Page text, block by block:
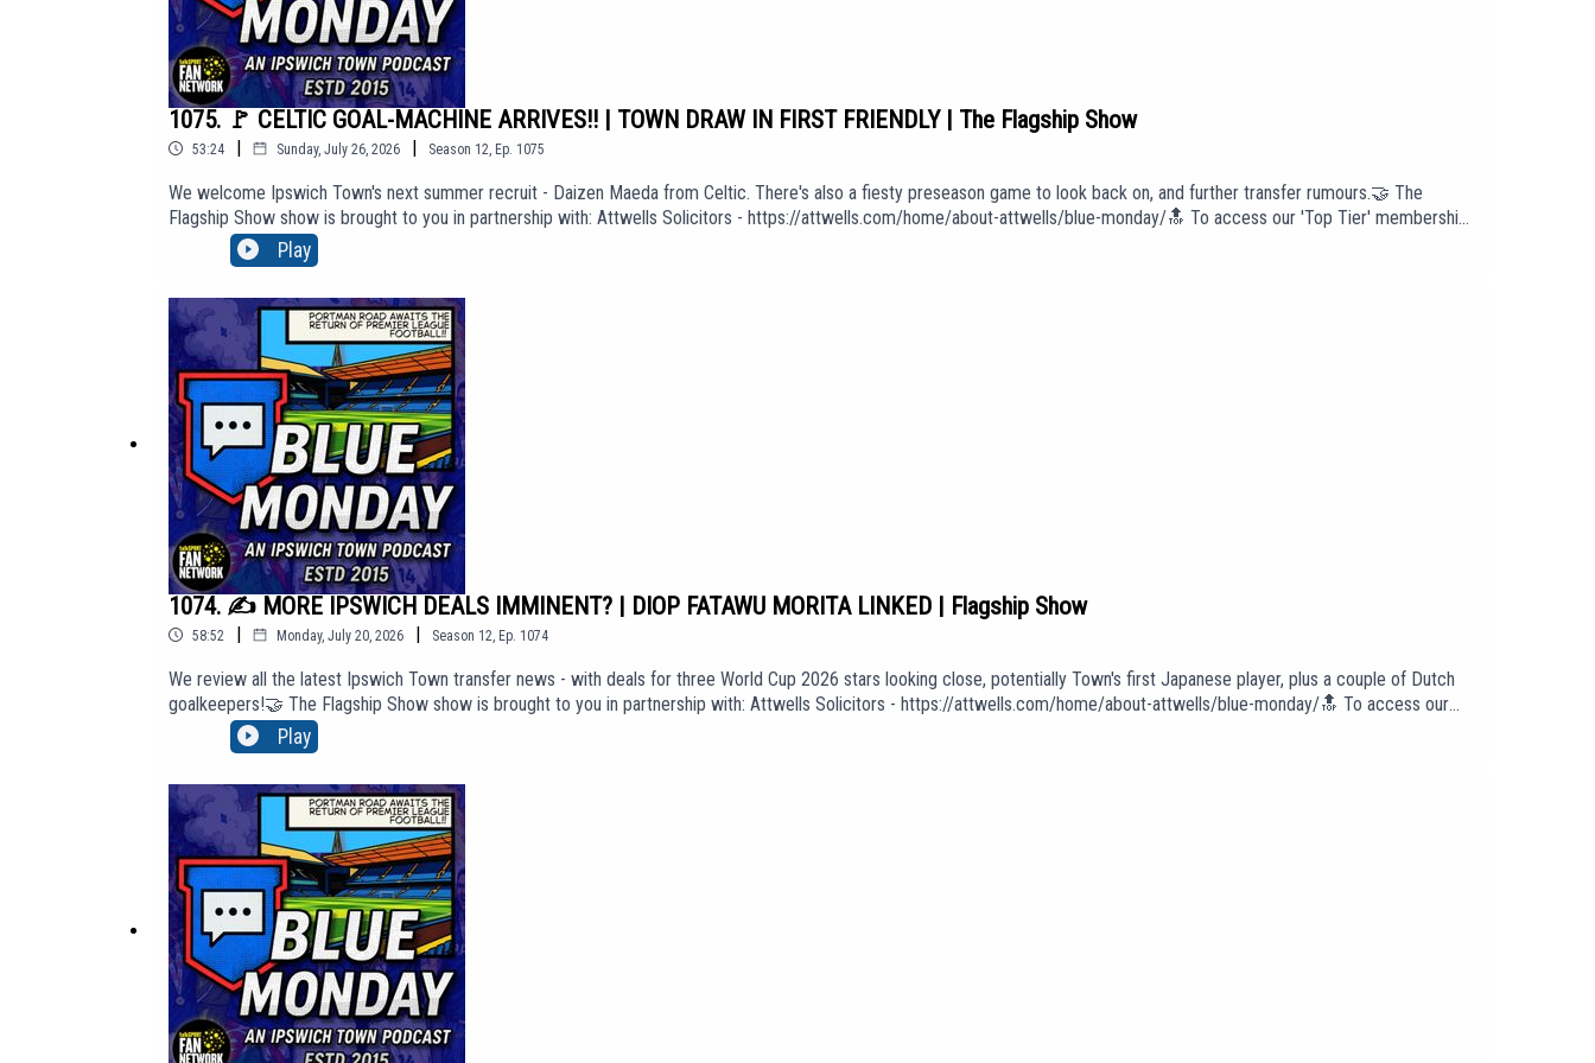
1075. 🚩 CELTIC GOAL-MACHINE ARRIVES!! | TOWN DRAW IN FIRST FRIENDLY | The Flagship Show
53:24 | Sunday, July 26, 2026 | Season 12 Ep. 1075
We welcome Ipswich Town's next summer recruit - Daizen Maeda from Celtic. There's also a fiesty preseason game to look back on, and further transfer rumours.🤝 The
Flagship Show show is brought to you in partnership with: Attwells Solicitors - https://attwells.com/home/about-attwells/blue-monday/🔝 To access our 'Top Tier' membership
content, click here to join: https://www.youtube.com/channel/UCzHZF5pCjnoF5RTuDsPOEbA/join💻 To find out more about us head to our website:
http://BlueMondayITFC.co.uk🎵 Editors - 'A Ton Of Love' (taken from the album 'The Weight of Your Love') is used in our intro/outro under licence with huge thanks to PIAS:
The views in this Podcast are not necessarily the views of talkSPORT.
Play
1074. ✍️ MORE IPSWICH DEALS IMMINENT? | DIOP FATAWU MORITA LINKED | Flagship Show
58:52 | Monday, July 20, 2026 | Season 12 Ep. 1074
We review all the latest Ipswich Town transfer news - with deals for three World Cup 2026 stars looking close, potentially Town's first Japanese player, plus a couple of Dutch
goalkeepers!🤝 The Flagship Show show is brought to you in partnership with: Attwells Solicitors - https://attwells.com/home/about-attwells/blue-monday/🔝 To access our
'Top Tier' membership content, click here to join: https://www.youtube.com/channel/UCzHZF5pCjnoF5RTuDsPOEbA/join💻 To find out more about us head to our website:
http://BlueMondayITFC.co.uk🎵 Editors - 'A Ton Of Love' (taken from the album 'The Weight of Your Love') is used in our intro/outro under licence with huge thanks to PIAS:
The views in this Podcast are not necessarily the views of talkSPORT.
Play